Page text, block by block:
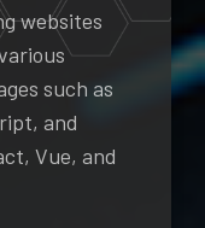
websites
such as
and
Vue, and